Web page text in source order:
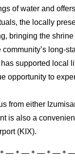
of water and
the locally
bringing the
long-
supported local
opportunity to
from either
is also a
(KIX).
―＊―＊―＊―＊